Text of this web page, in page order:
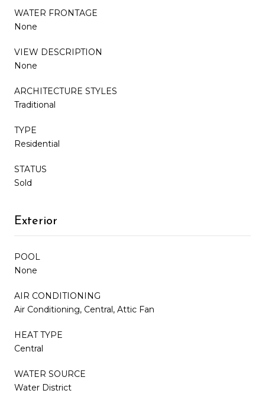
WATER FRONTAGE
None
VIEW DESCRIPTION
None
ARCHITECTURE STYLES
Traditional
TYPE
Residential
STATUS
Sold
Exterior
POOL
None
AIR CONDITIONING
Air Conditioning, Central, Attic Fan
HEAT TYPE
Central
WATER SOURCE
Water District